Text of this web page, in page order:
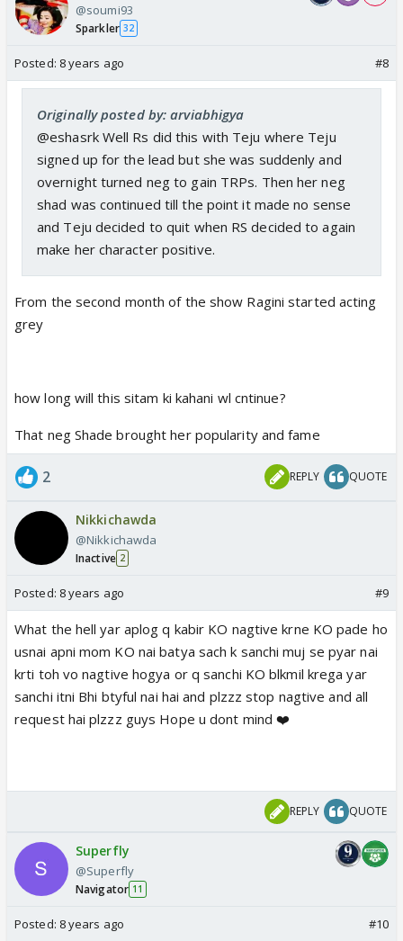
@soumi93
Sparkler 32
Posted: 8 years ago #8
Originally posted by: arviabhigya
@eshasrk Well Rs did this with Teju where Teju
signed up for the lead but she was suddenly and
overnight turned neg to gain TRPs. Then her neg
shad was continued till the point it made no sense
and Teju decided to quit when RS decided to again
make her character positive.
From the second month of the show Ragini started acting
grey
how long will this sitam ki kahani wl cntinue?
That neg Shade brought her popularity and fame
2 REPLY QUOTE
Nikkichawda
@Nikkichawda
Inactive 2
Posted: 8 years ago #9
What the hell yar aplog q kabir KO nagtive krne KO pade ho
usnai apni mom KO nai batya sach k sanchi muj se pyar nai
krti toh vo nagtive hogya or q sanchi KO blkmil krega yar
sanchi itni Bhi btyful nai hai and plzzz stop nagtive and all
request hai plzzz guys Hope u dont mind ❤️
REPLY QUOTE
Superfly
@Superfly
Navigator 11
Posted: 8 years ago #10